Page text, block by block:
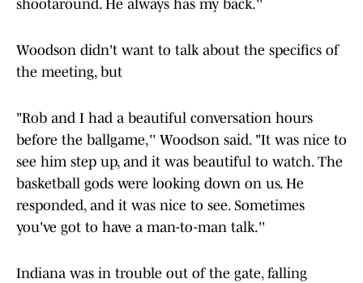
shootaround. He always has my back.''
Woodson didn't want to talk about the specifics of
the meeting, but
"Rob and I had a beautiful conversation hours
before the ballgame,'' Woodson said. "It was nice to
see him step up, and it was beautiful to watch. The
basketball gods were looking down on us. He
responded, and it was nice to see. Sometimes
you've got to have a man-to-man talk.''
Indiana was in trouble out of the gate, falling